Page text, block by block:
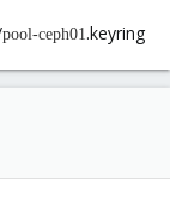
pool-ceph01.keyring